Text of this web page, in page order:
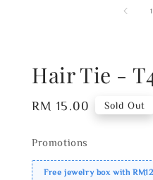
1
Hair Tie -
Regular
RM 15.00 Sold Out
Promotions
Free jewelry box with